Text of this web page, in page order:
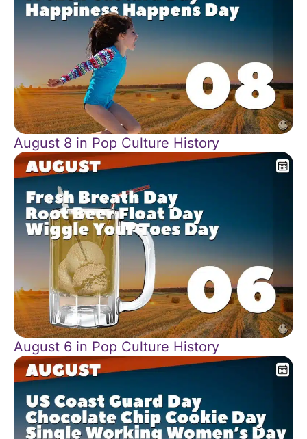
August 8 in Pop Culture History
August 6 in Pop Culture History